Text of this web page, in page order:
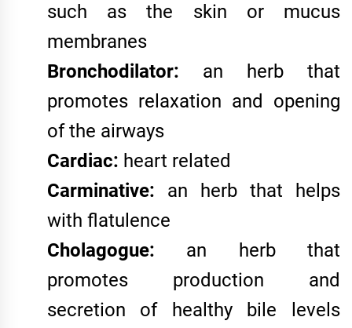
such as the skin or mucus
membranes
Bronchodilator: an herb that
promotes relaxation and opening
of the airways
Cardiac: heart related
Carminative: an herb that helps
with flatulence
Cholagogue: an herb that
promotes production and
secretion of healthy bile levels